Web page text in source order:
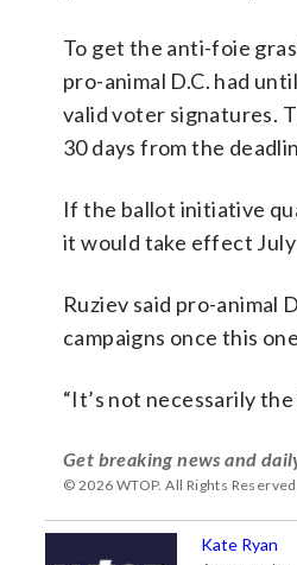
To get the anti-foie
pro-animal D.C. had
valid voter signatures.
30 days from the
If the ballot initiative
it would take effect July
Ruziev said pro-animal
campaigns once this
“It’s not necessarily
Get breaking news and
© 2026 WTOP. All Rights
Kate Ryan